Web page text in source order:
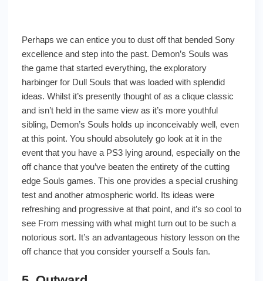
Perhaps we can entice you to dust off that bended Sony
excellence and step into the past. Demon’s Souls was
the game that started everything, the exploratory
harbinger for Dull Souls that was loaded with splendid
ideas. Whilst it’s presently thought of as a clique classic
and isn’t held in the same view as it’s more youthful
sibling, Demon’s Souls holds up inconceivably well, even
at this point. You should absolutely go look at it in the
event that you have a PS3 lying around, especially on the
off chance that you’ve beaten the entirety of the cutting
edge Souls games. This one provides a special crushing
test and another atmospheric world. Its ideas were
refreshing and progressive at that point, and it’s so cool to
see From messing with what might turn out to be such a
notorious sort. It’s an advantageous history lesson on the
off chance that you consider yourself a Souls fan.